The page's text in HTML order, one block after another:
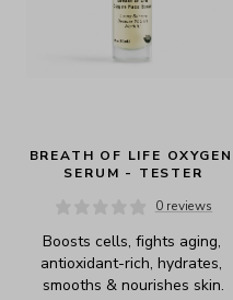
BREATH OF LIFE OXYGEN
SERUM - TESTER
0 reviews
Boosts cells, fights aging,
antioxidant-rich, hydrates,
smooths & nourishes skin.